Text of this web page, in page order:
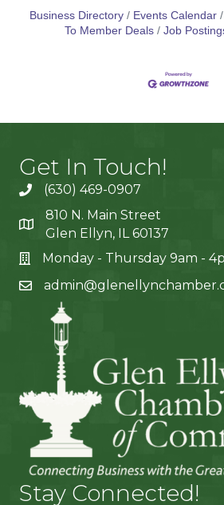
Business Directory Events Calendar
To Member Deals
Job
Get In Touch!
(630) 469-0907
810 N. Main Street
Glen Ellyn, IL 60137
Monday - Thursday 9am -
Stay Connected!